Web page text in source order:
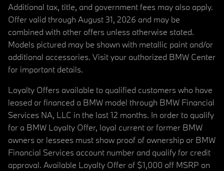
Additional tax, title, and government fees may also apply.
Offer valid through August 31, 2026 and may be
combined with other offers unless otherwise stated.
Models pictured may be shown with metallic paint and/or
additional accessories. Visit your authorized BMW Center
for important details.
Loyalty Offers available to qualified customers who have
leased or financed a BMW model through BMW Financial
Services NA, LLC in the last 12 months. In order to qualify
for a BMW Loyalty Offer, loyal current or former BMW
owners or lessees must show proof of ownership or BMW
Financial Services account number and qualify for credit
approval. Available Loyalty Offer of $1,000 off MSRP on